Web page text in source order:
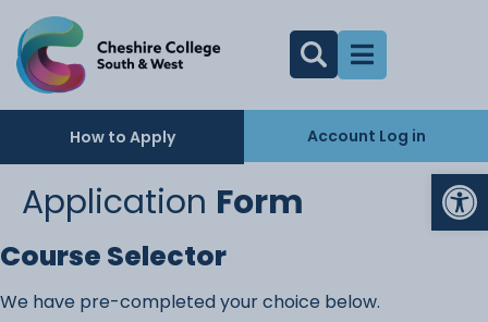
How to Apply Account Log in
Application Form
Course Selector
We have pre-completed your choice below.